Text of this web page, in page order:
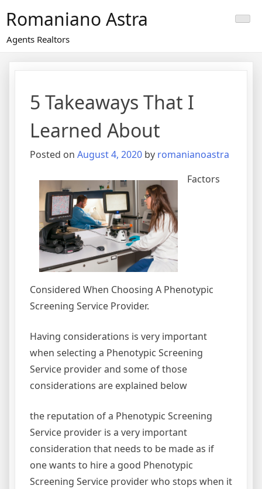
content
Romaniano Astra
Agents Realtors
5 Takeaways That I
Learned About
Posted on August 4, 2020 by romanianoastra
Factors
Considered When Choosing A Phenotypic
Screening Service Provider.
Having considerations is very important
when selecting a Phenotypic Screening
Service provider and some of those
considerations are explained below
the reputation of a Phenotypic Screening
Service provider is a very important
consideration that needs to be made as if
one wants to hire a good Phenotypic
Screening Service provider who stops when it